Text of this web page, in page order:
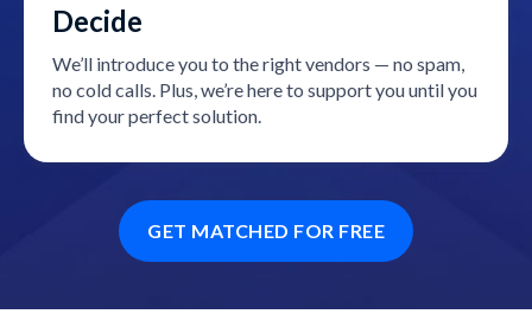
Decide
We’ll introduce you to the right vendors — no spam,
no cold calls. Plus, we’re here to support you until you
find your perfect solution.
GET MATCHED FOR FREE